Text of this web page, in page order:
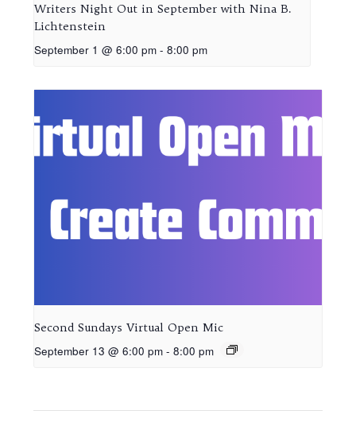
Writers Night Out in September with Nina B.
Lichtenstein
September 1 @ 6:00 pm - 8:00 pm
Second Sundays Virtual Open Mic
September 13 @ 6:00 pm - 8:00 pm